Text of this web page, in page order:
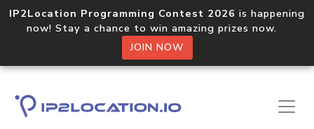
IP2Location Programming Contest 2026 is happening
now! Stay a chance to win amazing prizes now.
JOIN NOW